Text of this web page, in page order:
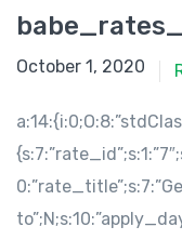
October 1, 2020